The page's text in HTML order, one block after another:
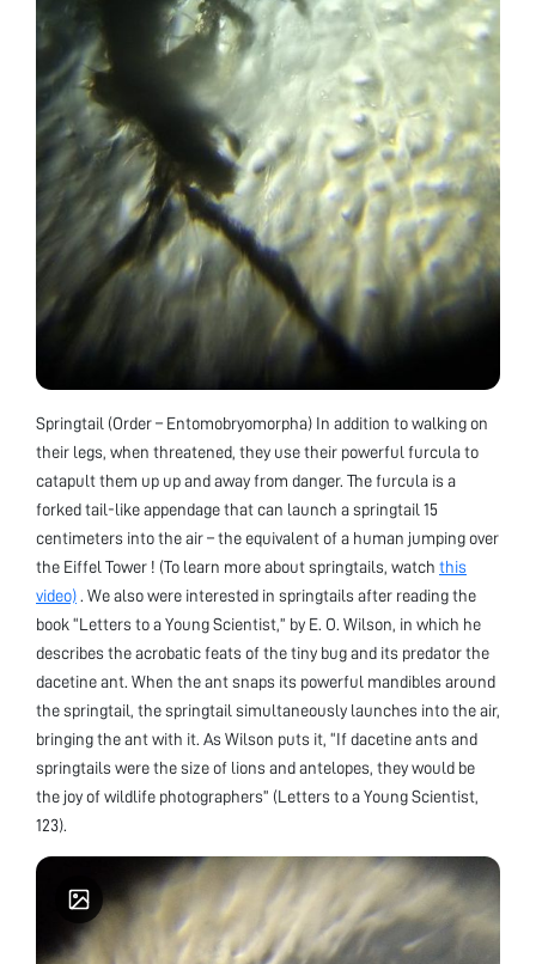
Springtail (Order – Entomobryomorpha) In addition to walking on
their legs, when threatened, they use their powerful furcula to
catapult them up up and away from danger. The furcula is a
forked tail-like appendage that can launch a springtail 15
centimeters into the air – the equivalent of a human jumping over
the Eiffel Tower ! (To learn more about springtails, watch this
video) . We also were interested in springtails after reading the
book “Letters to a Young Scientist,” by E. O. Wilson, in which he
describes the acrobatic feats of the tiny bug and its predator the
dacetine ant. When the ant snaps its powerful mandibles around
the springtail, the springtail simultaneously launches into the air,
bringing the ant with it. As Wilson puts it, “If dacetine ants and
springtails were the size of lions and antelopes, they would be
the joy of wildlife photographers” (Letters to a Young Scientist,
123).